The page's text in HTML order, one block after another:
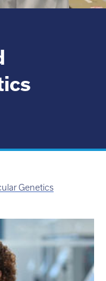
Genetics